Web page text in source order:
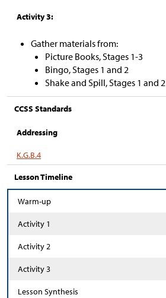
Activity 3:
Gather materials from:
Picture Books, Stages 1-3
Bingo, Stages 1 and 2
Shake and Spill, Stages 1 and 2
CCSS Standards
Addressing
K.G.B.4
Lesson Timeline
Warm-up
Activity 1
Activity 2
Activity 3
Lesson Synthesis